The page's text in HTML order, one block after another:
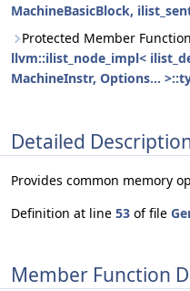
MachineBasicBlock,
Protected Member
llvm::ilist_node_impl<
MachineInstr, Options...
Detailed
Provides common memory
Definition at line 53 of file
Member Function